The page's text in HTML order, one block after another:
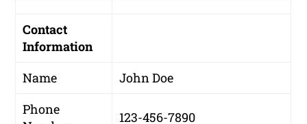
Contact
Information
Name
John Doe
Phone
123-456-7890